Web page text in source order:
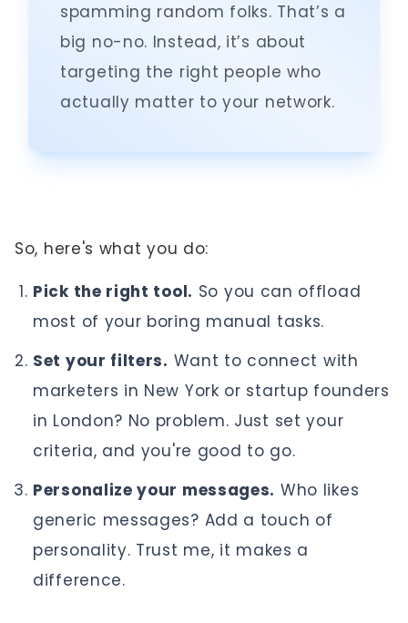
spamming random folks. That’s a
big no-no. Instead, it’s about
targeting the right people who
actually matter to your network.
So, here's what you do:
Pick the right tool. So you can offload
most of your boring manual tasks.
Set your filters. Want to connect with
marketers in New York or startup founders
in London? No problem. Just set your
criteria, and you're good to go.
Personalize your messages. Who likes
generic messages? Add a touch of
personality. Trust me, it makes a
difference.